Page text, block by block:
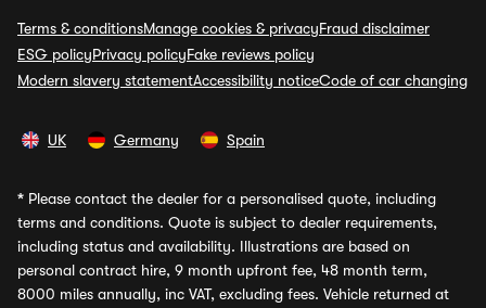
Terms & conditionsManage cookies & privacyFraud disclaimer
ESG policyPrivacy policyFake reviews policy
Modern slavery statementAccessibility noticeCode of car changing
UK Germany Spain
* Please contact the dealer for a personalised quote, including
terms and conditions. Quote is subject to dealer requirements,
including status and availability. Illustrations are based on
personal contract hire, 9 month upfront fee, 48 month term,
8000 miles annually, inc VAT, excluding fees. Vehicle returned at